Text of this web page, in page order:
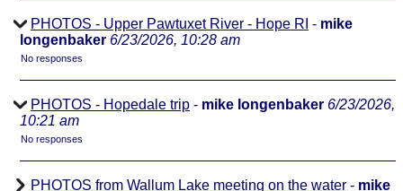
PHOTOS - Upper Pawtuxet River - Hope RI - mike
longenbaker 6/23/2026, 10:28 am
No responses
PHOTOS - Hopedale trip - mike longenbaker 6/23/2026,
10:21 am
No responses
PHOTOS from Wallum Lake meeting on the water - mike